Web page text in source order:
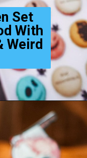
Set
With
Weird